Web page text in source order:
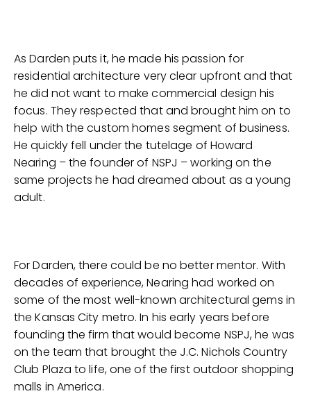
As Darden puts it, he made his passion for
residential architecture very clear upfront and that
he did not want to make commercial design his
focus. They respected that and brought him on to
help with the custom homes segment of business.
He quickly fell under the tutelage of Howard
Nearing – the founder of NSPJ – working on the
same projects he had dreamed about as a young
adult.
For Darden, there could be no better mentor. With
decades of experience, Nearing had worked on
some of the most well-known architectural gems in
the Kansas City metro. In his early years before
founding the firm that would become NSPJ, he was
on the team that brought the J.C. Nichols Country
Club Plaza to life, one of the first outdoor shopping
malls in America.